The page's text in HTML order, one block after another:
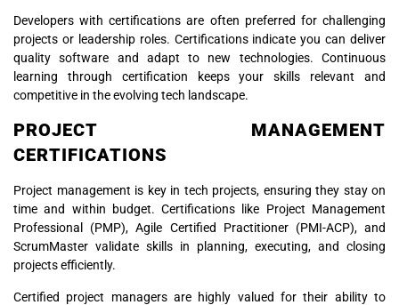
Developers with certifications are often preferred for challenging
projects or leadership roles. Certifications indicate you can deliver
quality software and adapt to new technologies. Continuous
learning through certification keeps your skills relevant and
competitive in the evolving tech landscape.
PROJECT MANAGEMENT
CERTIFICATIONS
Project management is key in tech projects, ensuring they stay on
time and within budget. Certifications like Project Management
Professional (PMP), Agile Certified Practitioner (PMI-ACP), and
ScrumMaster validate skills in planning, executing, and closing
projects efficiently.
Certified project managers are highly valued for their ability to